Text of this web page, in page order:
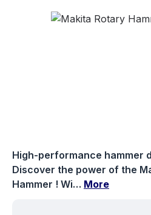
Skip image gallery
High-performance hammer
Discover the power of the
Hammer ! Wi… More